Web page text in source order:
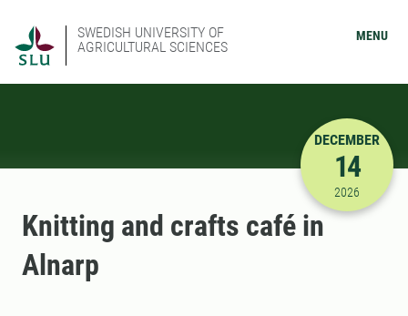
SWEDISH UNIVERSITY OF
AGRICULTURAL SCIENCES
MENU
12/14/
DECEMBER
14
2026
Knitting and crafts café in
Alnarp